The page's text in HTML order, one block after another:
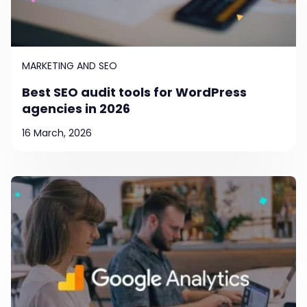
MARKETING AND SEO
Best SEO audit tools for WordPress
agencies in 2026
16 March, 2026